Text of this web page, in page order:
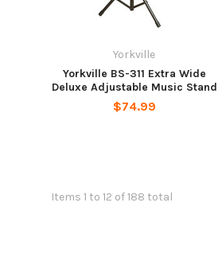
Yorkville
Yorkville BS-311 Extra Wide
Deluxe Adjustable Music Stand
$74.99
Items 1 to 12 of 188 total